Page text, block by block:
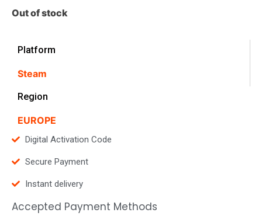
Out of stock
Platform
Steam
Region
EUROPE
Digital Activation Code
Secure Payment
Instant delivery
Accepted Payment Methods